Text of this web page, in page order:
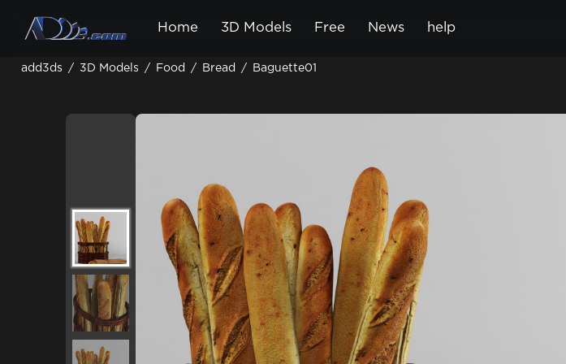
Home 3D Models Free News help
add3ds / 3D Models / Food / Bread / Baguette01